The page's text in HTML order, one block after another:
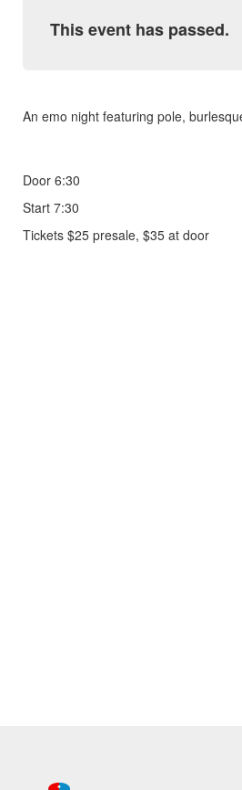
This event has passed.
An emo night featuring pole,
Door 6:30
Start 7:30
Tickets $25 presale, $35 at door